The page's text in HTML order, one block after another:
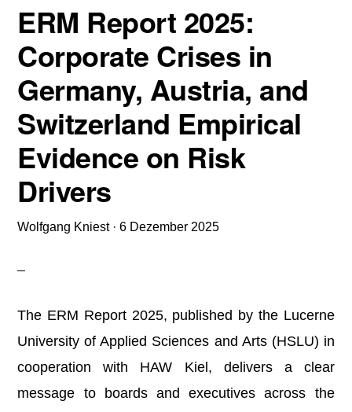
ERM Report 2025:
Corporate Crises in
Germany, Austria, and
Switzerland Empirical
Evidence on Risk
Drivers
Wolfgang Kniest·6 Dezember 2025
The ERM Report 2025, published by the Lucerne
University of Applied Sciences and Arts (HSLU) in
cooperation with HAW Kiel, delivers a clear
message to boards and executives across the